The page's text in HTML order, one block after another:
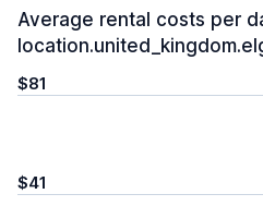
Average rental costs per
$81
$41